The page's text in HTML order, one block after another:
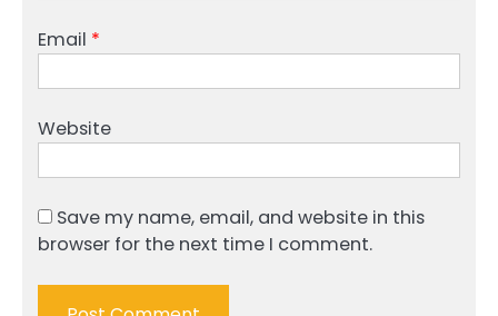
Email *
Website
Save my name, email, and website in this
browser for the next time I comment.